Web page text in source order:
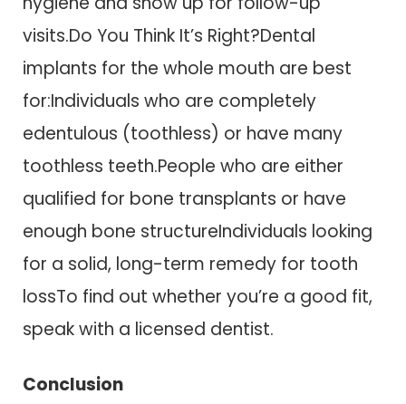
visits.Do You Think It’s Right?Dental
implants for the whole mouth are best
for:Individuals who are completely
edentulous (toothless) or have many
toothless teeth.People who are either
qualified for bone transplants or have
enough bone structureIndividuals looking
for a solid, long-term remedy for tooth
lossTo find out whether you’re a good fit,
speak with a licensed dentist.
Conclusion